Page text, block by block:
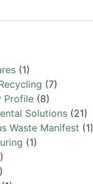
(1)
(7)
Profile (8)
Solutions (21)
Waste Manifest (1)
(1)